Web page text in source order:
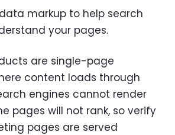
markup to help search
your pages.
are single-page
content loads through
engines cannot render
pages will not rank, so verify
pages are served